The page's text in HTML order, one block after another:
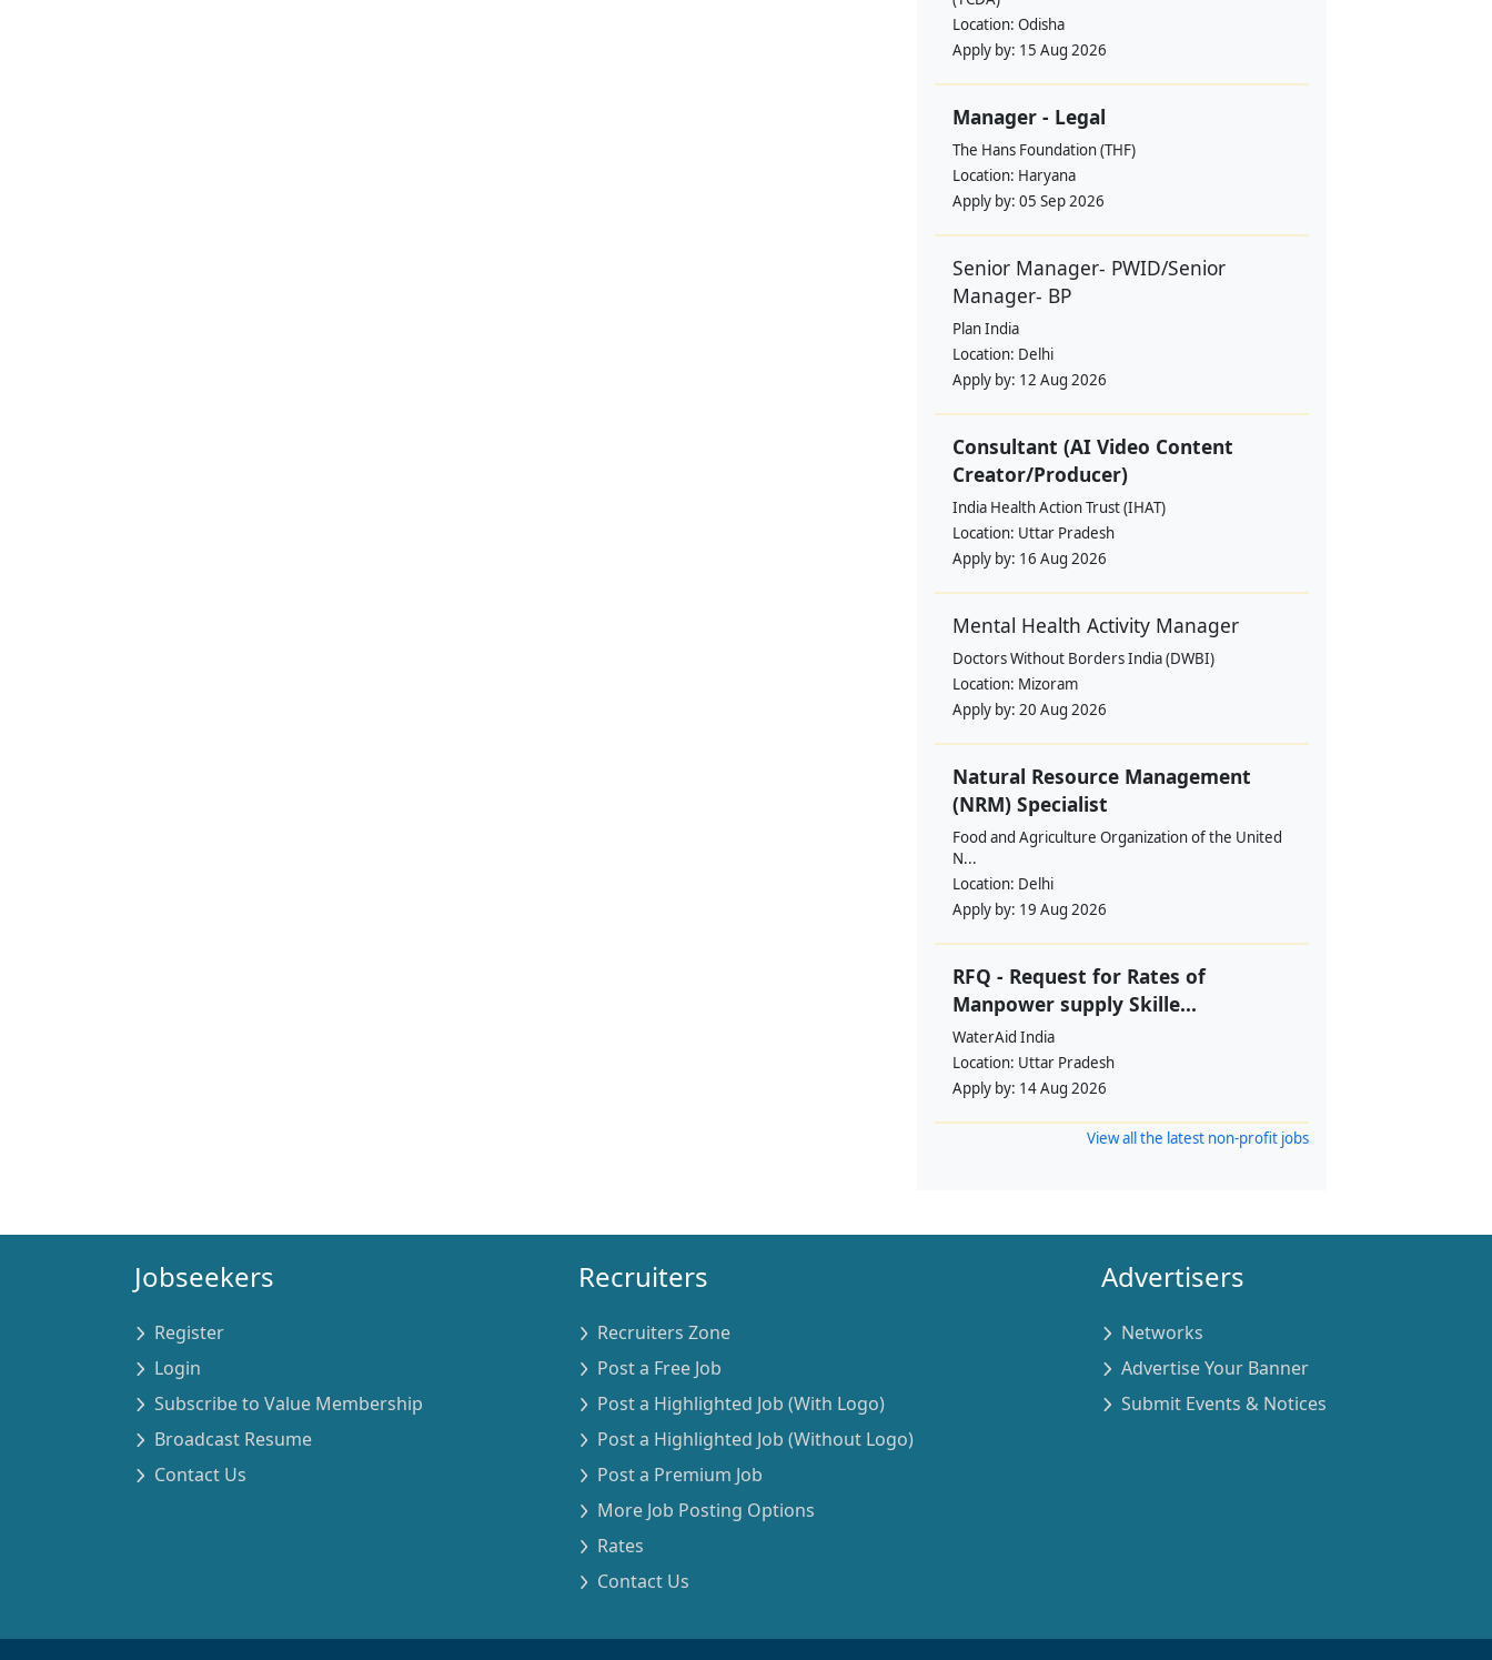
Location: Odisha
Apply by: 15 Aug 2026
Manager - Legal
The Hans Foundation (THF)
Location: Haryana
Apply by: 05 Sep 2026
Senior Manager- PWID/Senior
Manager- BP
Plan India
Location: Delhi
Apply by: 12 Aug 2026
Consultant (AI Video Content
Creator/Producer)
India Health Action Trust (IHAT)
Location: Uttar Pradesh
Apply by: 16 Aug 2026
Mental Health Activity Manager
Doctors Without Borders India (DWBI)
Location: Mizoram
Apply by: 20 Aug 2026
Natural Resource Management
(NRM) Specialist
Food and Agriculture Organization of the United
N...
Location: Delhi
Apply by: 19 Aug 2026
RFQ - Request for Rates of
Manpower supply Skille...
WaterAid India
Location: Uttar Pradesh
Apply by: 14 Aug 2026
View all the latest non-profit jobs
Jobseekers
Register
Login
Subscribe to Value Membership
Broadcast Resume
Contact Us
Recruiters
Recruiters Zone
Post a Free Job
Post a Highlighted Job (With Logo)
Post a Highlighted Job (Without Logo)
Post a Premium Job
More Job Posting Options
Rates
Contact Us
Advertisers
Networks
Advertise Your Banner
Submit Events & Notices